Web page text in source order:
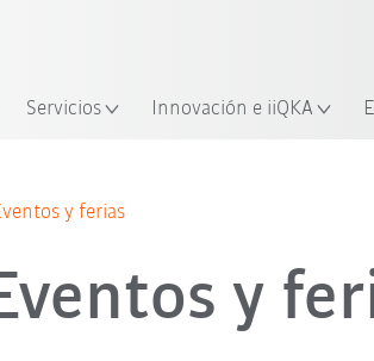
Servicios Innovación e iiQKA
may. '26 jun. '26 jul. '26
y ferias
y